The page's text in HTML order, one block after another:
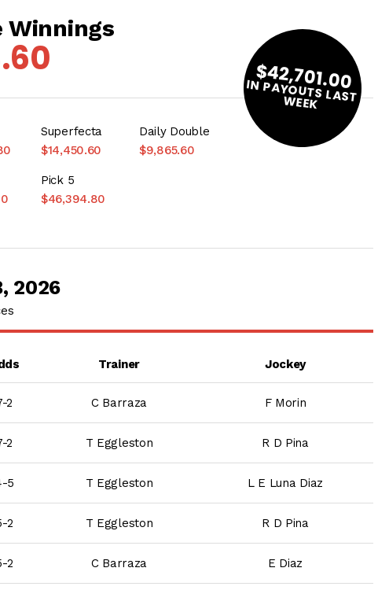
Winnings
Superfecta
Daily Double
$14,450.60 $9,865.60
Pick 5
$46,394.80
$42,701.00
IN PAYOUTS LAST
W
EEK
2026
Trainer Jockey
2 C Barraza F Morin
2 T Eggleston R D Pina
5 T Eggleston L E Luna Diaz
2 T Eggleston R D Pina
2 C Barraza E Diaz